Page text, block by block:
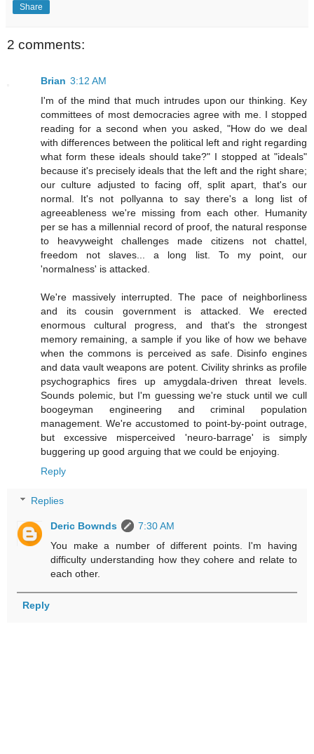
Share
2 comments:
Brian 3:12 AM
I'm of the mind that much intrudes upon our thinking. Key
committees of most democracies agree with me. I stopped
reading for a second when you asked, "How do we deal
with differences between the political left and right regarding
what form these ideals should take?" I stopped at "ideals"
because it's precisely ideals that the left and the right share;
our culture adjusted to facing off, split apart, that's our
normal. It's not pollyanna to say there's a long list of
agreeableness we're missing from each other. Humanity
per se has a millennial record of proof, the natural response
to heavyweight challenges made citizens not chattel,
freedom not slaves... a long list. To my point, our
'normalness' is attacked.
We're massively interrupted. The pace of neighborliness
and its cousin government is attacked. We erected
enormous cultural progress, and that's the strongest
memory remaining, a sample if you like of how we behave
when the commons is perceived as safe. Disinfo engines
and data vault weapons are potent. Civility shrinks as profile
psychographics fires up amygdala-driven threat levels.
Sounds polemic, but I'm guessing we're stuck until we cull
boogeyman engineering and criminal population
management. We're accustomed to point-by-point outrage,
but excessive misperceived 'neuro-barrage' is simply
buggering up good arguing that we could be enjoying.
Reply
Replies
Deric Bownds
7:30 AM
You make a number of different points. I'm having
difficulty understanding how they cohere and relate to
each other.
Reply